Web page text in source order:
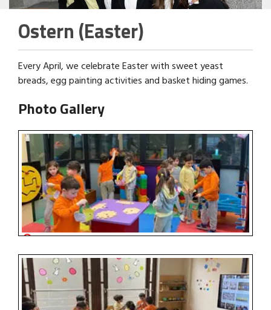
Ostern (Easter)
Every April, we celebrate Easter with sweet yeast
breads, egg painting activities and basket hiding games.
Photo Gallery